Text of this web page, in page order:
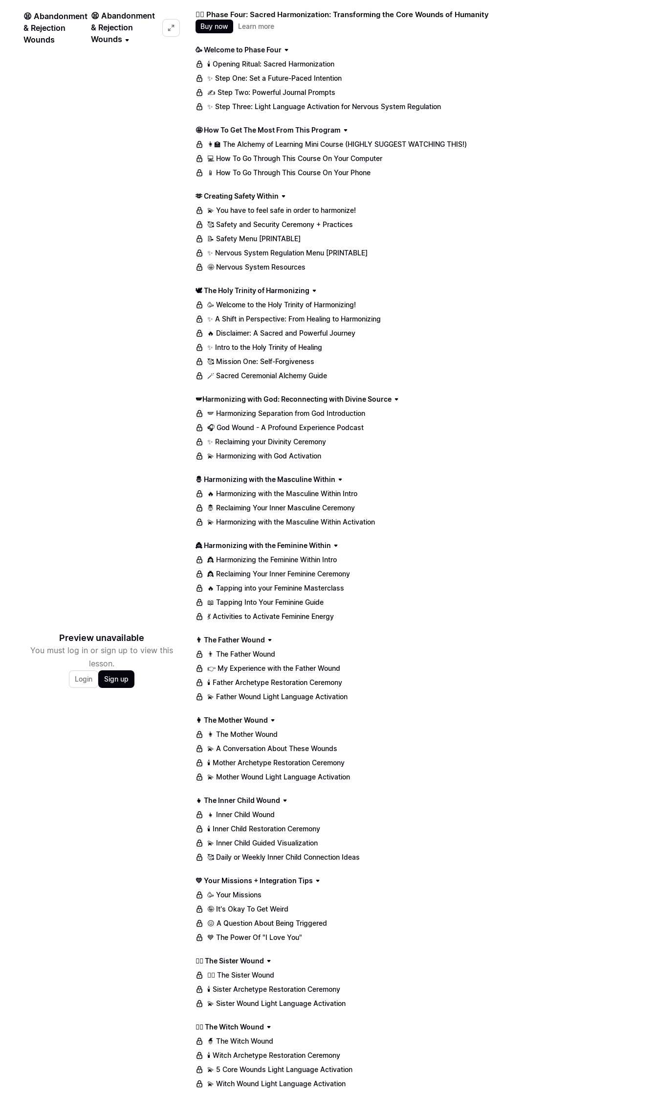
😫 Abandonment
& Rejection
Wounds
😫 Abandonment
& Rejection
Wounds
Preview unavailable
You must log in or sign up to view this
lesson.
Login Sign up
❤️‍🔥 Phase Four: Sacred Harmonization: Transforming the Core Wounds of Humanity
Buy now Learn more
🥳 Welcome to Phase Four
🕯️ Opening Ritual: Sacred Harmonization
✨ Step One: Set a Future-Paced Intention
✍️ Step Two: Powerful Journal Prompts
✨ Step Three: Light Language Activation for Nervous System Regulation
🤩 How To Get The Most From This Program
👩‍🏫 The Alchemy of Learning Mini Course (HIGHLY SUGGEST WATCHING THIS!)
💻 How To Go Through This Course On Your Computer
📱 How To Go Through This Course On Your Phone
🫶 Creating Safety Within
💫 You have to feel safe in order to harmonize!
🥰 Safety and Security Ceremony + Practices
📝 Safety Menu [PRINTABLE]
✨ Nervous System Regulation Menu [PRINTABLE]
🤩 Nervous System Resources
🕊️ The Holy Trinity of Harmonizing
🥳 Welcome to the Holy Trinity of Harmonizing!
✨ A Shift in Perspective: From Healing to Harmonizing
🔥 Disclaimer: A Sacred and Powerful Journey
✨ Intro to the Holy Trinity of Healing
🥰 Mission One: Self-Forgiveness
🪄 Sacred Ceremonial Alchemy Guide
🪽Harmonizing with God: Reconnecting with Divine Source
🪽 Harmonizing Separation from God Introduction
🎧 God Wound - A Profound Experience Podcast
✨ Reclaiming your Divinity Ceremony
💫 Harmonizing with God Activation
🤴 Harmonizing with the Masculine Within
🔥 Harmonizing with the Masculine Within Intro
🤴 Reclaiming Your Inner Masculine Ceremony
💫 Harmonizing with the Masculine Within Activation
👸 Harmonizing with the Feminine Within
👸 Harmonizing the Feminine Within Intro
👸 Reclaiming Your Inner Feminine Ceremony
🔥 Tapping into your Feminine Masterclass
📖 Tapping Into Your Feminine Guide
💃 Activities to Activate Feminine Energy
👨 The Father Wound
👨 The Father Wound
👉 My Experience with the Father Wound
🕯️ Father Archetype Restoration Ceremony
💫 Father Wound Light Language Activation
👩 The Mother Wound
👩 The Mother Wound
💫 A Conversation About These Wounds
🕯️ Mother Archetype Restoration Ceremony
💫 Mother Wound Light Language Activation
👧 The Inner Child Wound
👧 Inner Child Wound
🕯️ Inner Child Restoration Ceremony
💫 Inner Child Guided Visualization
🥰 Daily or Weekly Inner Child Connection Ideas
💛 Your Missions + Integration Tips
🥳 Your Missions
🤪 It's Okay To Get Weird
😖 A Question About Being Triggered
💙 The Power Of "I Love You"
👯‍♀️ The Sister Wound
👯‍♀️ The Sister Wound
🕯️ Sister Archetype Restoration Ceremony
💫 Sister Wound Light Language Activation
🧙‍♀️ The Witch Wound
🧙 The Witch Wound
🕯️ Witch Archetype Restoration Ceremony
💫 5 Core Wounds Light Language Activation
💫 Witch Wound Light Language Activation